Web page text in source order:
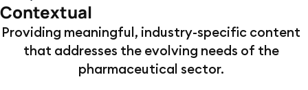
Contextual
Providing meaningful, industry-specific content
that addresses the evolving needs of the
pharmaceutical sector.